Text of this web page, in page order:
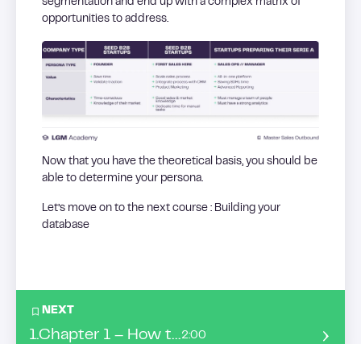
segmentation and end up with a complex matrix of
opportunities to address.
Now that you have the theoretical basis, you should be
able to determine your persona.
Let’s move on to the next course : Building your
database
NEXT
1. Chapter 1 – How to build a list from ABM ?2:00